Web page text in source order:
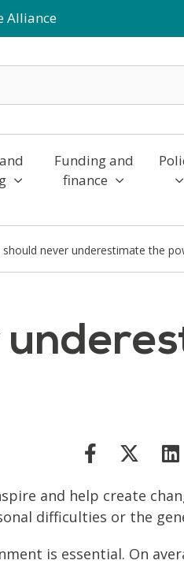
Alliance
Funding and
finance
should never underestimate the
and help create
difficulties or the
is essential. On